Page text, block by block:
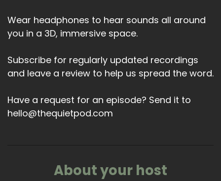
Wear headphones to hear sounds all around
you in a 3D, immersive space.
Subscribe for regularly updated recordings
and leave a review to help us spread the word.
Have a request for an episode? Send it to
hello@thequietpod.com
About your host